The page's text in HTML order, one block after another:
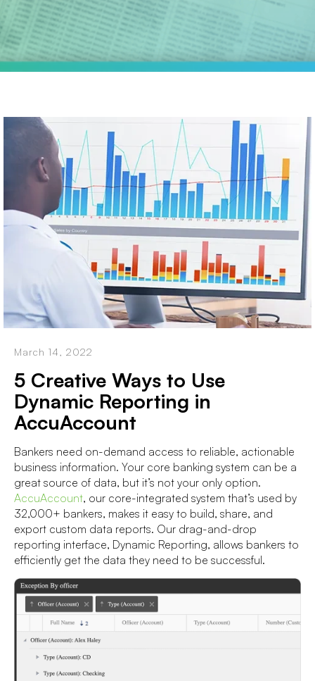
March 14, 2022
5 Creative Ways to Use
Dynamic Reporting in
AccuAccount
Bankers need on-demand access to reliable, actionable
business information. Your core banking system can be a
great source of data, but it’s not your only option.
AccuAccount, our core-integrated system that’s used by
32,000+ bankers, makes it easy to build, share, and
export custom data reports. Our drag-and-drop
reporting interface, Dynamic Reporting, allows bankers to
efficiently get the data they need to be successful.